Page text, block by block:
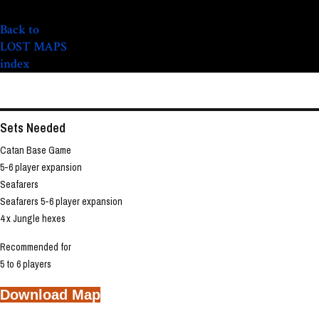
Back to
LOST MAPS
index
Sets Needed
Catan Base Game
5-6 player expansion
Seafarers
Seafarers 5-6 player expansion
4 x Jungle hexes
Recommended for
5 to 6 players
Download Map